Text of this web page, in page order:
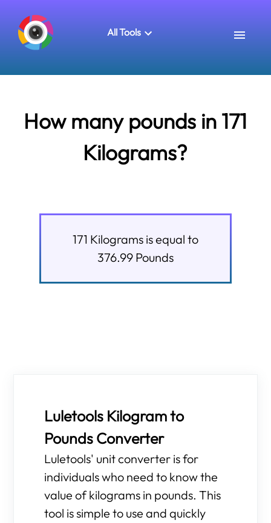
All Tools
How many pounds in 171
Kilograms?
171 Kilogramsis equal to
376.99 Pounds
Luletools Kilogram to
Pounds Converter
Luletools' unit converter is for
individuals who need to know the
value of kilograms in pounds. This
tool is simple to use and quickly